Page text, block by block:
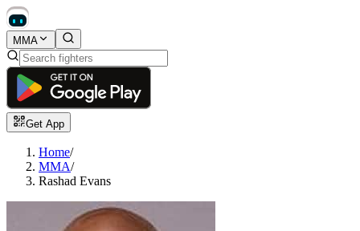
MMA
Get App
Home/
MMA/
Rashad Evans